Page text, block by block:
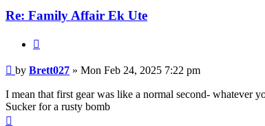
Re: Family Affair Ek Ute
Post
by Brett027 » Mon Feb 24, 2025 7:22 pm
I mean that first gear was like a normal second- whatever
Sucker for a rusty bomb